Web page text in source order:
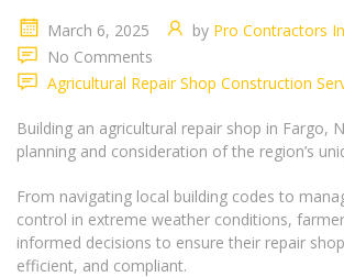
March 6, 2025 by Pro Contractors
No Comments
Agricultural Repair Shop Construction
Building an agricultural repair shop in Fargo,
planning and consideration of the region’s
From navigating local building codes to
control in extreme weather conditions,
informed decisions to ensure their repair
efficient, and compliant.